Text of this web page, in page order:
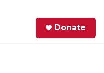
Donate